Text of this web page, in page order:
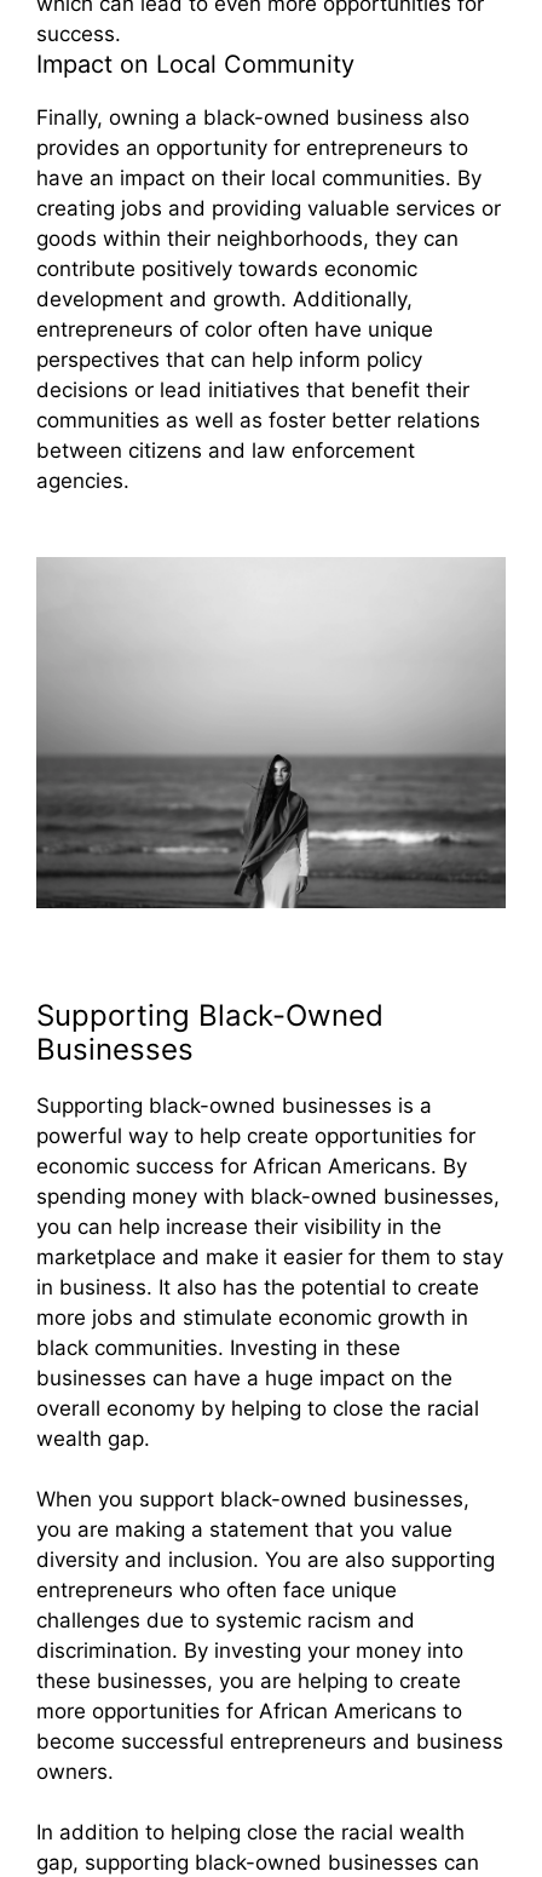
success.
Impact on Local Community
Finally, owning a black-owned business also
provides an opportunity for entrepreneurs to
have an impact on their local communities. By
creating jobs and providing valuable services or
goods within their neighborhoods, they can
contribute positively towards economic
development and growth. Additionally,
entrepreneurs of color often have unique
perspectives that can help inform policy
decisions or lead initiatives that benefit their
communities as well as foster better relations
between citizens and law enforcement
agencies.
Supporting Black-Owned
Businesses
Supporting black-owned businesses is a
powerful way to help create opportunities for
economic success for African Americans. By
spending money with black-owned businesses,
you can help increase their visibility in the
marketplace and make it easier for them to stay
in business. It also has the potential to create
more jobs and stimulate economic growth in
black communities. Investing in these
businesses can have a huge impact on the
overall economy by helping to close the racial
wealth gap.
When you support black-owned businesses,
you are making a statement that you value
diversity and inclusion. You are also supporting
entrepreneurs who often face unique
challenges due to systemic racism and
discrimination. By investing your money into
these businesses, you are helping to create
more opportunities for African Americans to
become successful entrepreneurs and business
owners.
In addition to helping close the racial wealth
gap, supporting black-owned businesses can